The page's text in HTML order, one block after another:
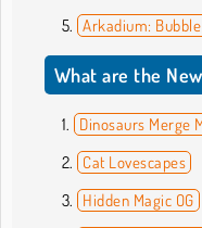
Arkadium:
What are the
Dinosaurs Merge
Cat Lovescapes
Hidden Magic OG